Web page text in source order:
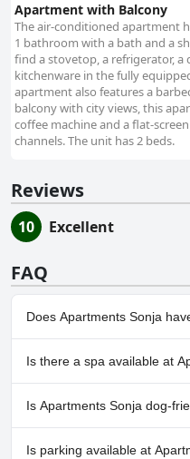
Apartment with Balcony
The air-conditioned apartment
1 bathroom with a bath and a
find a stovetop, a refrigerator, a
kitchenware in the fully
apartment also features a
balcony with city views, this
coffee machine and a flat-
channels. The unit has 2 beds.
Reviews
10 Excellent
FAQ
Does Apartments Sonja
No, Apartments Sonja
Is there a spa available at
No, a spa isn't available at
Is Apartments Sonja dog-
No, Apartments Sonja
Is parking available at